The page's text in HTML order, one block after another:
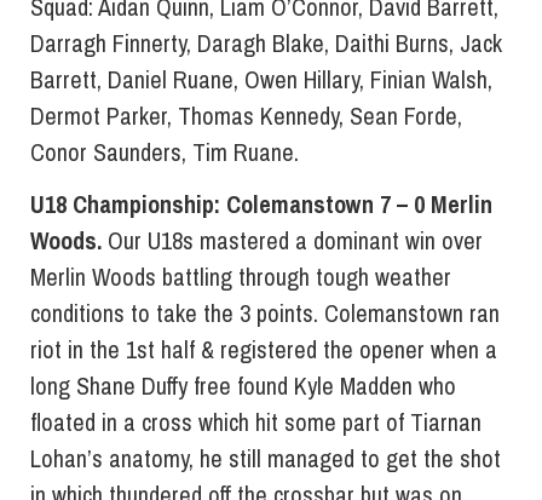
Squad: Aidan Quinn, Liam O’Connor, David Barrett,
Darragh Finnerty, Daragh Blake, Daithi Burns, Jack
Barrett, Daniel Ruane, Owen Hillary, Finian Walsh,
Dermot Parker, Thomas Kennedy, Sean Forde,
Conor Saunders, Tim Ruane.
U18 Championship: Colemanstown 7 – 0 Merlin
Woods. Our U18s mastered a dominant win over
Merlin Woods battling through tough weather
conditions to take the 3 points. Colemanstown ran
riot in the 1st half & registered the opener when a
long Shane Duffy free found Kyle Madden who
floated in a cross which hit some part of Tiarnan
Lohan’s anatomy, he still managed to get the shot